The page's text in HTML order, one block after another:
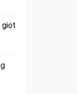
giọt